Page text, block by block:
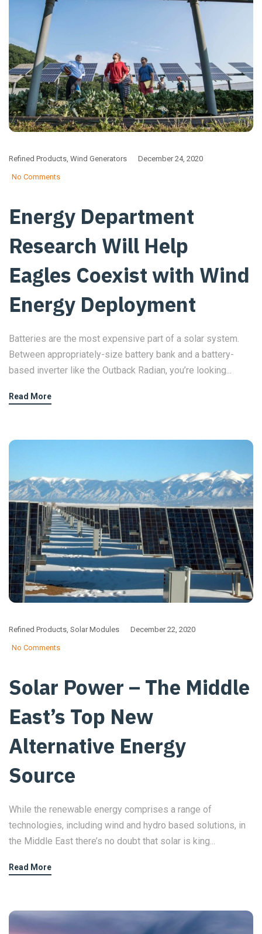
Refined Products Wind Generators December 24, 2020
No Comments
Energy Department
Research Will Help
Eagles Coexist with Wind
Energy Deployment
Batteries are the most expensive part of a solar system.
Between appropriately-size battery bank and a battery-
based inverter like the Outback Radian, you’re looking...
Read More
Refined Products, Solar Modules December 22, 2020
No Comments
Solar Power – The Middle
East’s Top New
Alternative Energy
Source
While the renewable energy comprises a range of
technologies, including wind and hydro based solutions, in
the Middle East there’s no doubt that solar is king...
Read More